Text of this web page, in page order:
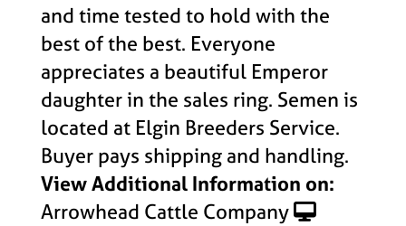
and time tested to hold with the
best of the best. Everyone
appreciates a beautiful Emperor
daughter in the sales ring. Semen is
located at Elgin Breeders Service.
Buyer pays shipping and handling.
View Additional Information on:
Arrowhead Cattle Company